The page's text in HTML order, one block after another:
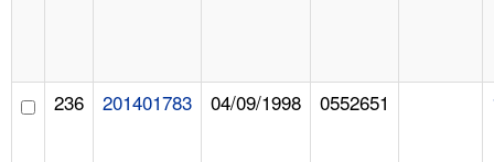
236 201401783 04/09/1998 0552651